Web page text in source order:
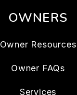
OWNERS
Owner Resources
Owner FAQs
Services